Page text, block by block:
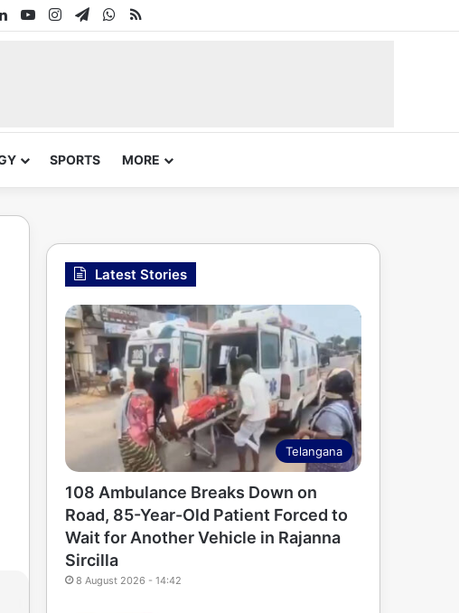
LinkedInYouTubeInstagram
TelegramWhatsApp
RSS
SPORTS MORE
Latest Stories
Telangana
108 Ambulance Breaks Down on
Road, 85-Year-Old Patient Forced to
Wait for Another Vehicle in Rajanna
Sircilla
8 August 2026 - 14:42